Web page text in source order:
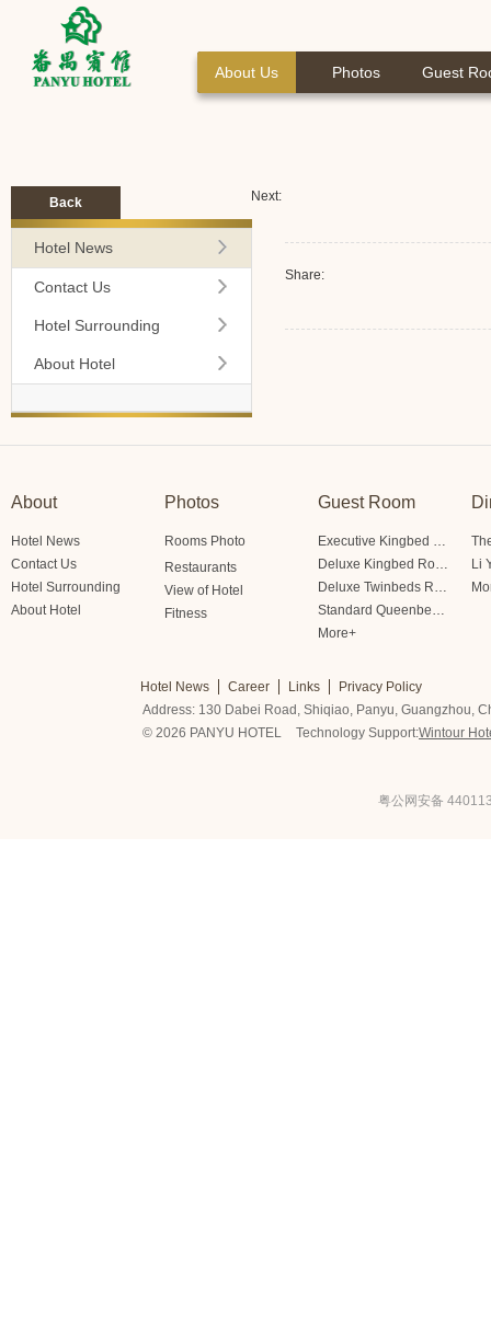
About Us Photos Guest
Share:
Next:
Back
Hotel News
Contact Us
Hotel Surrounding
About Hotel
About
Hotel News
Contact Us
Hotel Surrounding
About Hotel
Photos
Rooms Photo
Restaurants
View of Hotel
Fitness
Guest Room
Executive Kingbed Room
Deluxe Kingbed Room
Deluxe Twinbeds Room
Standard Queenbed Room Friendship/Lianfeng Building
More+
Li
Hotel News Career Links
Privacy Policy
Address: 130 Dabei Road, Shiqiao, Panyu, Guangzhou,
© 2026 PANYU HOTEL
Technology Support:Wintour
粤公网安备